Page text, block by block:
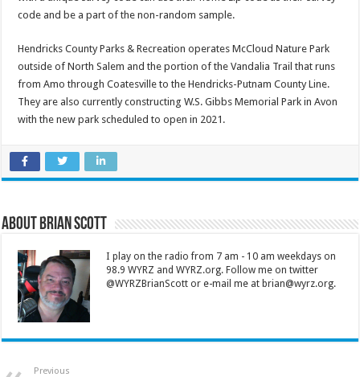
code and be a part of the non-random sample.
Hendricks County Parks & Recreation operates McCloud Nature Park
outside of North Salem and the portion of the Vandalia Trail that runs
from Amo through Coatesville to the Hendricks-Putnam County Line.
They are also currently constructing W.S. Gibbs Memorial Park in Avon
with the new park scheduled to open in 2021.
About Brian Scott
I play on the radio from 7 am - 10 am weekdays on
98.9 WYRZ and WYRZ.org. Follow me on twitter
@WYRZBrianScott or e-mail me at brian@wyrz.org.
Previous